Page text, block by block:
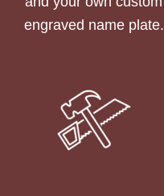
engraved name plate.